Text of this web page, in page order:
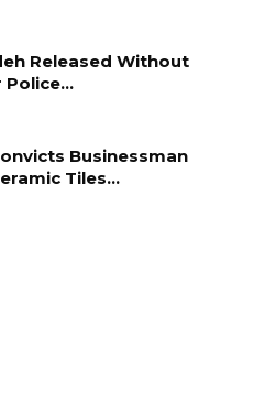
Released Without
Police…
Businessman
Tiles…